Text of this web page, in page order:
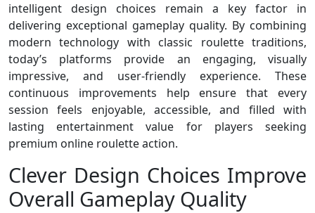
intelligent design choices remain a key factor in
delivering exceptional gameplay quality. By combining
modern technology with classic roulette traditions,
today’s platforms provide an engaging, visually
impressive, and user-friendly experience. These
continuous improvements help ensure that every
session feels enjoyable, accessible, and filled with
lasting entertainment value for players seeking
premium online roulette action.
Clever Design Choices Improve
Overall Gameplay Quality